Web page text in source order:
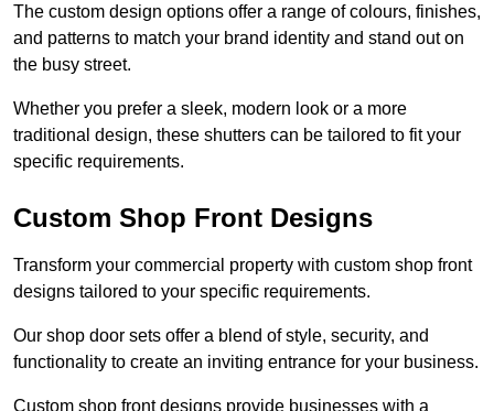
The custom design options offer a range of colours, finishes,
and patterns to match your brand identity and stand out on
the busy street.
Whether you prefer a sleek, modern look or a more
traditional design, these shutters can be tailored to fit your
specific requirements.
Custom Shop Front Designs
Transform your commercial property with custom shop front
designs tailored to your specific requirements.
Our shop door sets offer a blend of style, security, and
functionality to create an inviting entrance for your business.
Custom shop front designs provide businesses with a